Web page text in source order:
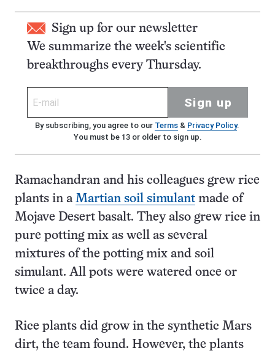
Sign up for our newsletter
We summarize the week's scientific
breakthroughs every Thursday.
Sign up
By subscribing, you agree to our Terms& Privacy Policy.
You must be 13 or older to sign up.
Ramachandran and his colleagues grew rice
plants in a Martian soil simulant made of
Mojave Desert basalt. They also grew rice in
pure potting mix as well as several
mixtures of the potting mix and soil
simulant. All pots were watered once or
twice a day.
Rice plants did grow in the synthetic Mars
dirt, the team found. However, the plants